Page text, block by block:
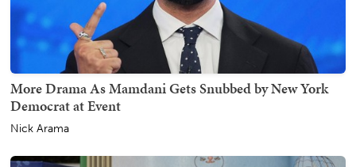
More Drama As Mamdani Gets Snubbed by New York
Democrat at Event
Nick Arama